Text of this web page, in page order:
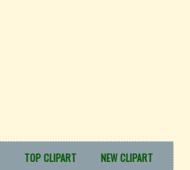
TOP CLIPART NEW CLIPART